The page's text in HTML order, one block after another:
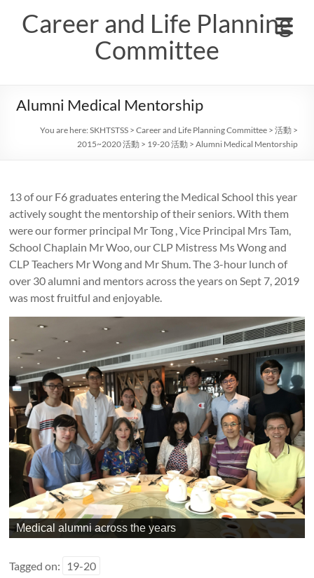
contentCareer and Life Planning
Committee
Alumni Medical Mentorship
You are here:SKHTSTSS >Career and Life Planning Committee >活動 >
2015~2020 活動 > 19-20 活動 >Alumni Medical Mentorship
13 of our F6 graduates entering the Medical School this year
actively sought the mentorship of their seniors. With them
were our former principal Mr Tong , Vice Principal Mrs Tam,
School Chaplain Mr Woo, our CLP Mistress Ms Wong and
CLP Teachers Mr Wong and Mr Shum. The 3-hour lunch of
over 30 alumni and mentors across the years on Sept 7, 2019
was most fruitful and enjoyable.
Medical alumni across the years
Tagged on: 19-20